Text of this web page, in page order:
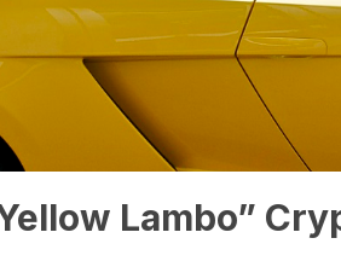
Lambo”